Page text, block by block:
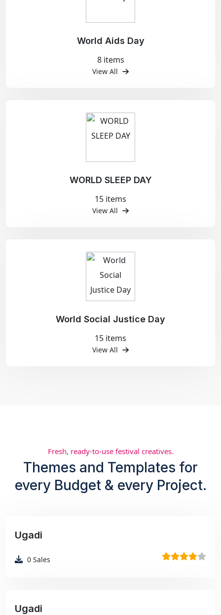
World Aids Day
8 items
View All
WORLD SLEEP DAY
15 items
View All
World Social Justice Day
15 items
View All
Fresh, ready-to-use festival creatives.
Themes and Templates for
every Budget & every Project.
Ugadi
0 Sales
Ugadi